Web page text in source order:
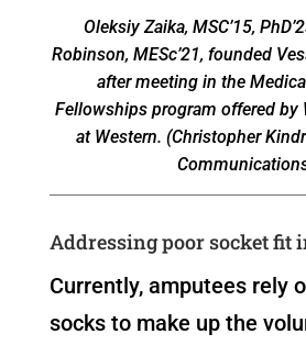
Oleksiy Zaika, MSC’15,
Robinson, MESc’21, founded
after meeting in the
Fellowships program offered by
at Western. (Christopher
Addressing poor socket fit
Currently, amputees rely
socks to make up the